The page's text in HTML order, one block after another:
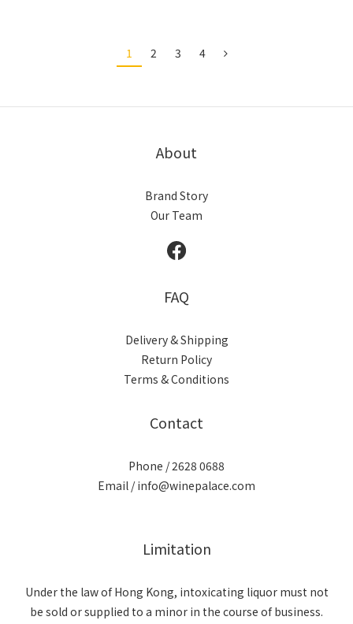
1 2 3 4
About
Brand Story
Our Team
FAQ
Delivery & Shipping
Return Policy
Terms & Conditions
Contact
Phone / 2628 0688
Email / info@winepalace.com
Limitation
Under the law of Hong Kong, intoxicating liquor must not
be sold or supplied to a minor in the course of business.